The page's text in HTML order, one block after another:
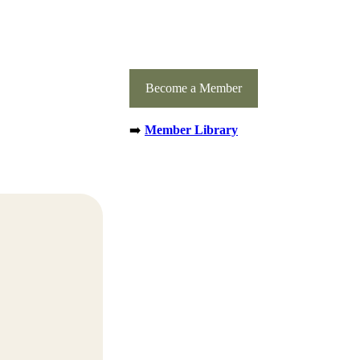
Become a Member
➡️ Member Library